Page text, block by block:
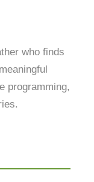
who finds
programming,